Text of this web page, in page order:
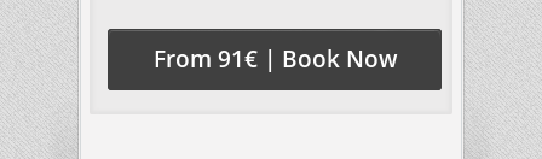
From 91€ | Book Now